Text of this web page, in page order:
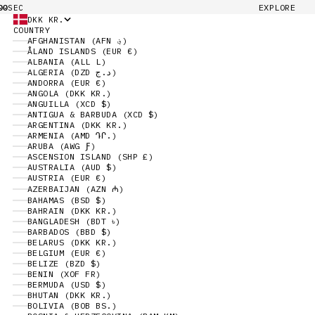
SEC EXPLORE
DKK KR.
COUNTRY
AFGHANISTAN (AFN ؋)
ÅLAND ISLANDS (EUR €)
ALBANIA (ALL L)
ALGERIA (DZD د.ج)
ANDORRA (EUR €)
ANGOLA (DKK KR.)
ANGUILLA (XCD $)
ANTIGUA & BARBUDA (XCD $)
ARGENTINA (DKK KR.)
ARMENIA (AMD ԴՐ.)
ARUBA (AWG Ƒ)
ASCENSION ISLAND (SHP £)
AUSTRALIA (AUD $)
AUSTRIA (EUR €)
AZERBAIJAN (AZN ₼)
BAHAMAS (BSD $)
BAHRAIN (DKK KR.)
BANGLADESH (BDT ৳)
BARBADOS (BBD $)
BELARUS (DKK KR.)
BELGIUM (EUR €)
BELIZE (BZD $)
BENIN (XOF FR)
BERMUDA (USD $)
BHUTAN (DKK KR.)
BOLIVIA (BOB BS.)